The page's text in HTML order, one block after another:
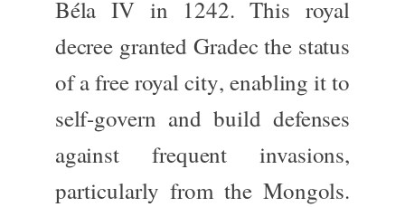
Béla IVin 1242. This royal
decree granted Gradec the status
of afree royal city, enabling it to
self-govern and build defenses
against frequent invasions,
particularly from the Mongols.